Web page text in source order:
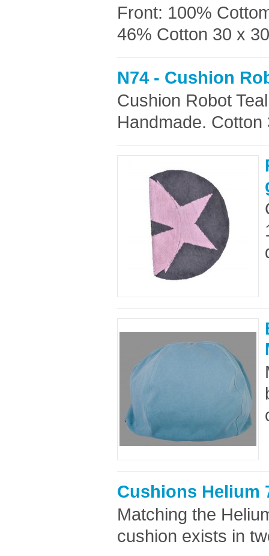
Front: 100%
46% Cotton 30 x
N74 - Cushion
Cushion Robot
Handmade.
Cushions Helium
Matching the
cushion exists in